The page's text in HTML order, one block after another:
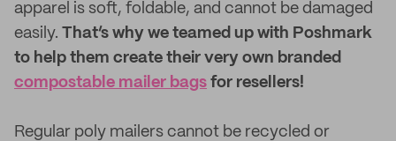
apparel is soft, foldable, and cannot be damaged
easily. That’s why we teamed up with Poshmark
to help them create their very own branded
compostable mailer bags for resellers!
Regular poly mailers cannot be recycled or